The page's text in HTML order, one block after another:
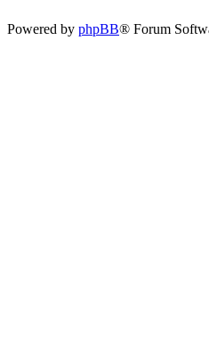
Powered by phpBB® Forum